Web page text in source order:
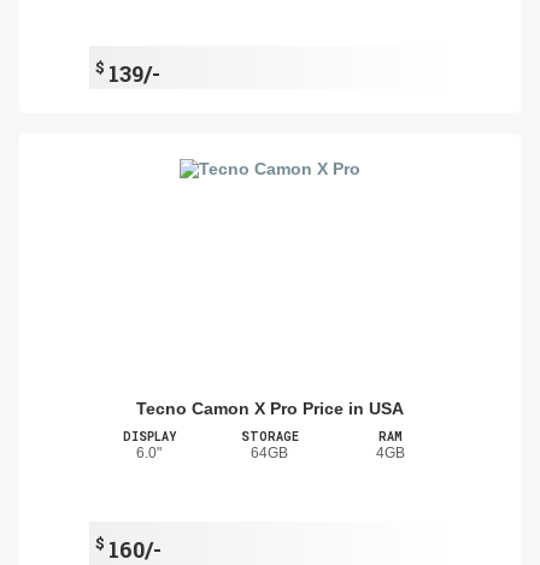
$ 139/-
Tecno Camon X Pro Price in USA
DISPLAY
6.0"
STORAGE
64GB
RAM
4GB
$ 160/-